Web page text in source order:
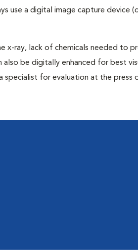
use a digital image capture device
x-ray, lack of chemicals needed to
also be digitally enhanced for best
specialist for evaluation at the press